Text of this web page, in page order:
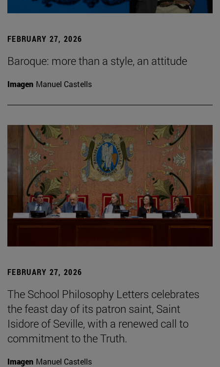
FEBRUARY 27, 2026
Baroque: more than a style, an attitude
Imagen Manuel Castells
FEBRUARY 27, 2026
The School Philosophy Letters celebrates
the feast day of its patron saint, Saint
Isidore of Seville, with a renewed call to
commitment to the Truth.
Imagen Manuel Castells